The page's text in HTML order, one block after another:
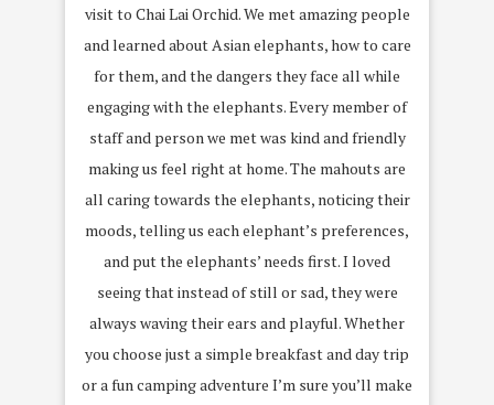
visit to Chai Lai Orchid. We met amazing people
and learned about Asian elephants, how to care
for them, and the dangers they face all while
engaging with the elephants. Every member of
staff and person we met was kind and friendly
making us feel right at home. The mahouts are
all caring towards the elephants, noticing their
moods, telling us each elephant’s preferences,
and put the elephants’ needs first. I loved
seeing that instead of still or sad, they were
always waving their ears and playful. Whether
you choose just a simple breakfast and day trip
or a fun camping adventure I’m sure you’ll make